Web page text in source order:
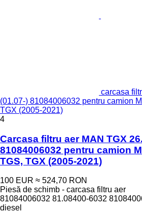
carcasa
(01.07-) 81084006032 pentru camion
TGX (2005-2021)
4
Carcasa filtru aer MAN TGX
81084006032 pentru camion
TGS, TGX (2005-2021)
100 EUR ≈ 524,70 RON
Piesă de schimb - carcasa filtru aer
81084006032 81.08400-6032
diesel